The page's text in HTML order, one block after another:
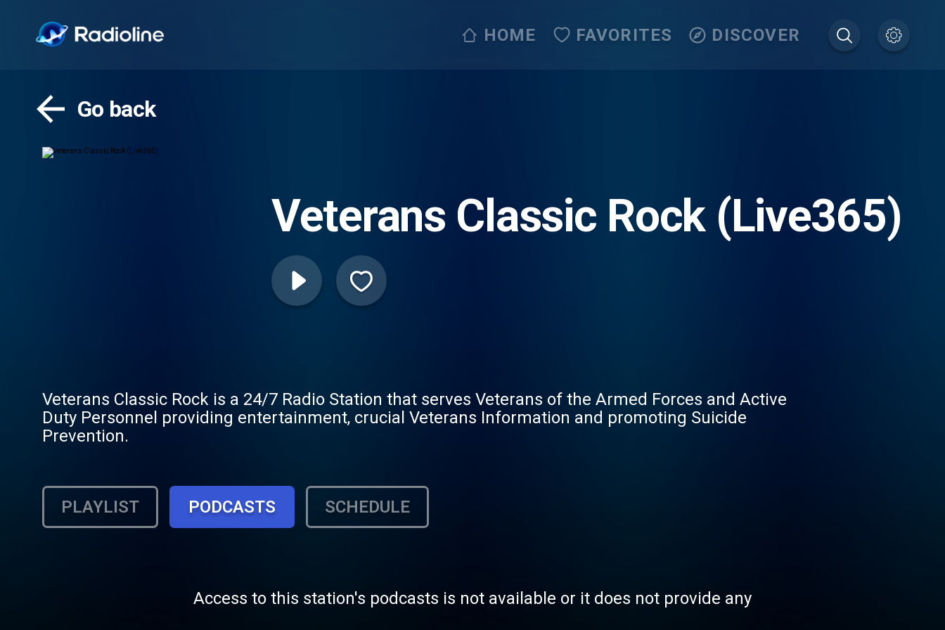
HOME FAVORITES DISCOVER
Go back
Veterans Classic Rock (Live365)
Veterans Classic Rock is a 24/7 Radio Station that serves Veterans of the Armed Forces and Active
Duty Personnel providing entertainment, crucial Veterans Information and promoting Suicide
Prevention.
PLAYLIST PODCASTS SCHEDULE
Access to this station's podcasts is not available or it does not provide any